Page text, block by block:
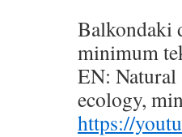
Balkondaki
minimum
EN:
ecology,
https://